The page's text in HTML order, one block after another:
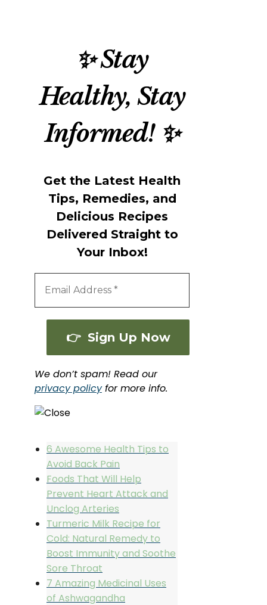
✨ Stay
Healthy, Stay
Informed! ✨
Get the Latest Health
Tips, Remedies, and
Delicious Recipes
Delivered Straight to
Your Inbox!
We don’t spam! Read our
privacy policyfor more info.
6 Awesome Health Tips to
Avoid Back Pain
Foods That Will Help
Prevent Heart Attack and
Unclog Arteries
Turmeric Milk Recipe for
Cold: Natural Remedy to
Boost Immunity and Soothe
Sore Throat
7 Amazing Medicinal Uses
of Ashwagandha